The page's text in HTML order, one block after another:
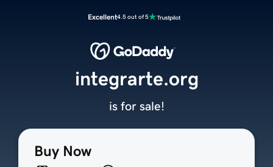
Excellent4.5 out of 5
Buy Now
integrarte.org
is for sale!